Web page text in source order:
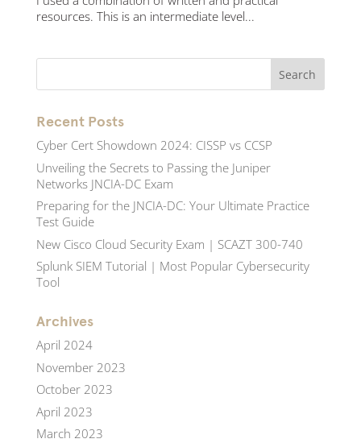
resources. This is an intermediate level...
Recent Posts
Cyber Cert Showdown 2024: CISSP vs CCSP
Unveiling the Secrets to Passing the Juniper
Networks JNCIA-DC Exam
Preparing for the JNCIA-DC: Your Ultimate Practice
Test Guide
New Cisco Cloud Security Exam | SCAZT 300-740
Splunk SIEM Tutorial | Most Popular Cybersecurity
Tool
Archives
April 2024
November 2023
October 2023
April 2023
March 2023